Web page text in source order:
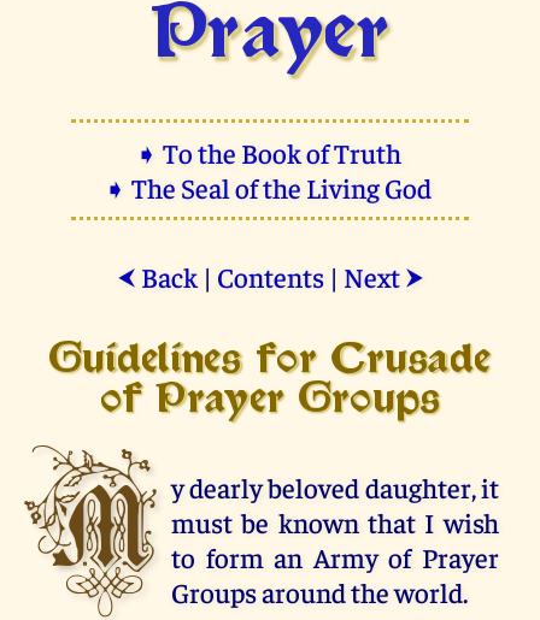
Prayer
➧ To the Book of Truth
➧ The Seal of the Living God
⮜ Back| Contents| Next ⮞
Guidelines for Crusade
of Prayer Groups
M y dearly beloved daughter, it
must be known that I wish
to form an Army of Prayer
Groups around the world.